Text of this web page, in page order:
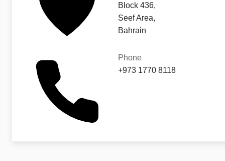
Block 436,
Seef Area,
Bahrain
Phone
+973 1770 8118